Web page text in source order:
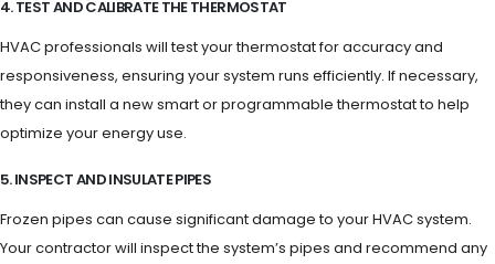
4. TEST AND CALIBRATE THE THERMOSTAT
HVAC professionals will test your thermostat for accuracy and
responsiveness, ensuring your system runs efficiently. If necessary,
they can install a new smart or programmable thermostat to help
optimize your energy use.
5. INSPECT AND INSULATE PIPES
Frozen pipes can cause significant damage to your HVAC system.
Your contractor will inspect the system’s pipes and recommend any